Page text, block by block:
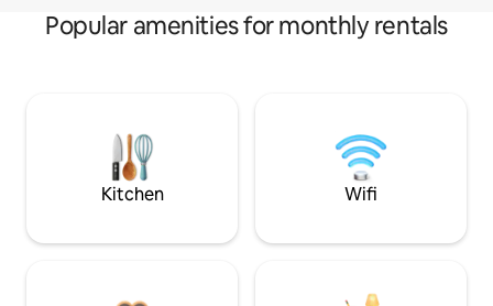
Popular amenities for monthly rentals
Kitchen Wifi